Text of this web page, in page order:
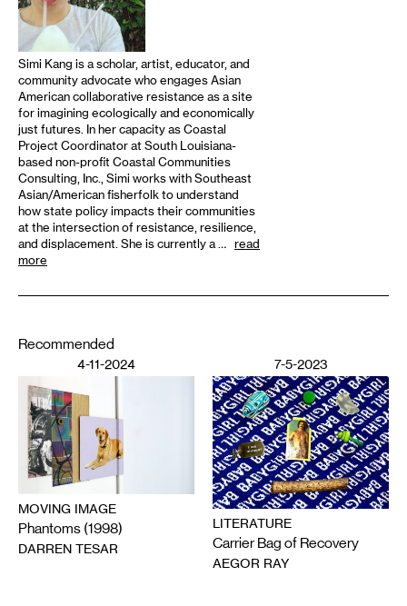
Simi Kang is a scholar, artist, educator, and
community advocate who engages Asian
American collaborative resistance as a site
for imagining ecologically and economically
just futures. In her capacity as Coastal
Project Coordinator at South Louisiana-
based non-profit Coastal Communities
Consulting, Inc., Simi works with Southeast
Asian/American fisherfolk to understand
how state policy impacts their communities
at the intersection of resistance, resilience,
and displacement. She is currently a … read
more
Recommended
4-11-2024
MOVING IMAGE
Phantoms (1998)
DARREN TESAR
7-5-2023
LITERATURE
Carrier Bag of Recovery
AEGOR RAY